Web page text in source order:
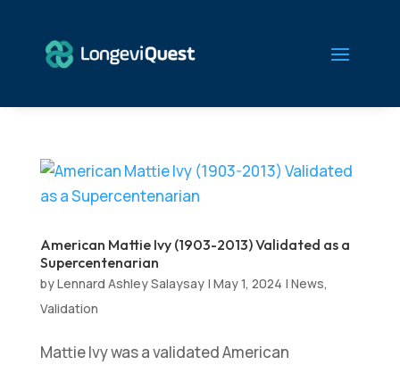
American Mattie Ivy (1903-2013) Validated as a
Supercentenarian
byLennard Ashley Salaysay| May 1, 2024 | News,
Validation
Mattie Ivy was a validated American